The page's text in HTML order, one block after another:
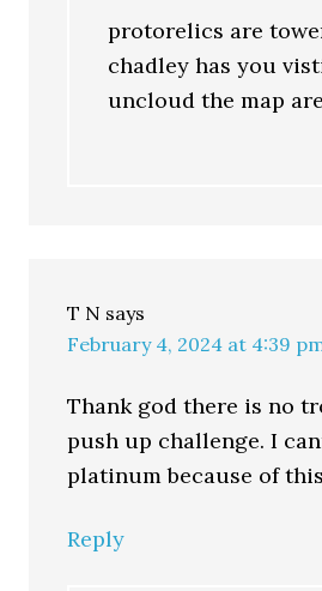
protorelics are
chadley has you
uncloud the map
T N says
February 4, 2024 at 4:39
Thank god there is no
push up challenge. I
platinum because of
Reply